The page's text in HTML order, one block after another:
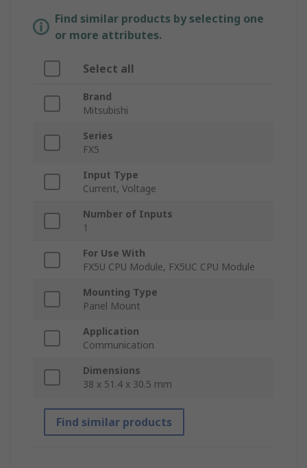
Find similar products by selecting one
or more attributes.
Select all
Brand
Mitsubishi
Series
FX5
Input Type
Current, Voltage
Number of Inputs
1
For Use With
FX5U CPU Module, FX5UC CPU Module
Mounting Type
Panel Mount
Application
Communication
Dimensions
38 x 51.4 x 30.5 mm
Find similar products